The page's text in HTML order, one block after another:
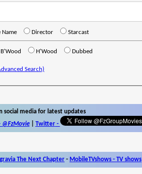
Name Director Starcast
B'Wood H'Wood Dubbed
Search)
social media for latest updates
@FzMovie| Twitter-
The Next Chapter - MobileTVshows - TV shows